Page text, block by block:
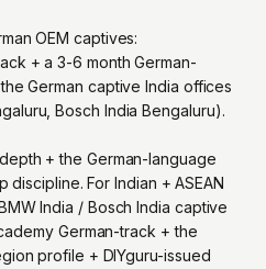
OEM captives:
+ a 3-6 month German-
German captive India offices
Bosch India Bengaluru).
+ the German-language
For Indian + ASEAN
India / Bosch India captive
German-track + the
profile + DIYguru-issued